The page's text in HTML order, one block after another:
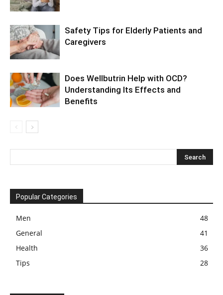
Safety Tips for Elderly Patients and
Caregivers
Does Wellbutrin Help with OCD?
Understanding Its Effects and
Benefits
Popular Categories
Men
48
General
41
Health
36
Tips
28